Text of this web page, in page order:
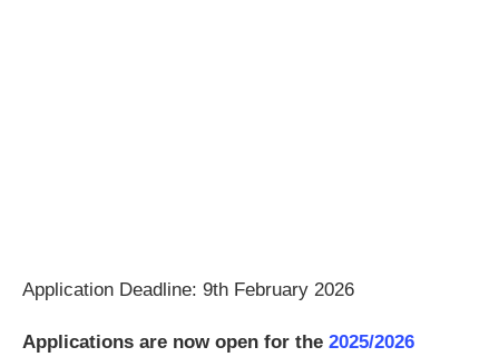
Application Deadline: 9th February 2026
Applications are now open for the 2025/2026